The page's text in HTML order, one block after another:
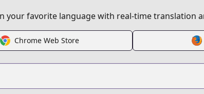
your favorite language with real-time translation
Chrome Web Store